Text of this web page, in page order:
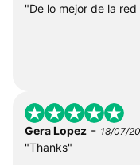
"De lo mejor de la
Gera Lopez - 18/07/
"Thanks"